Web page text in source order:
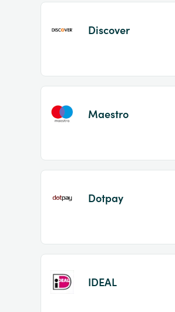
Discover
Maestro
Dotpay
IDEAL